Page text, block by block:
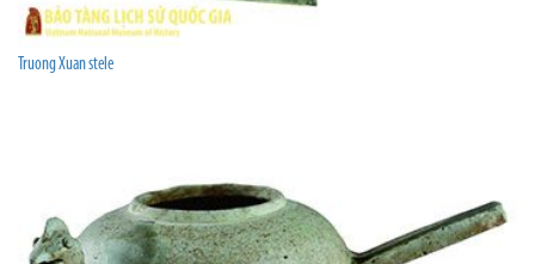
Truong Xuan stele